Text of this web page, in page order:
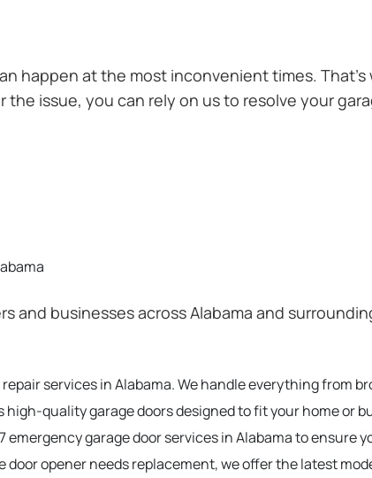
happen at the most inconvenient times.
issue, you can rely on us to resolve your
and businesses across Alabama and
services in Alabama. We handle everything from
quality garage doors designed to fit your home or
emergency garage door services in Alabama to ensure
door opener needs replacement, we offer the latest